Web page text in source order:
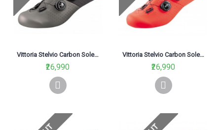
Vittoria Stelvio Carbon Sole Road Cycling Shoe Black/Grey
₹26,990
Vittoria Stelvio Carbon Sole Road Cycling Shoe Red
₹26,990